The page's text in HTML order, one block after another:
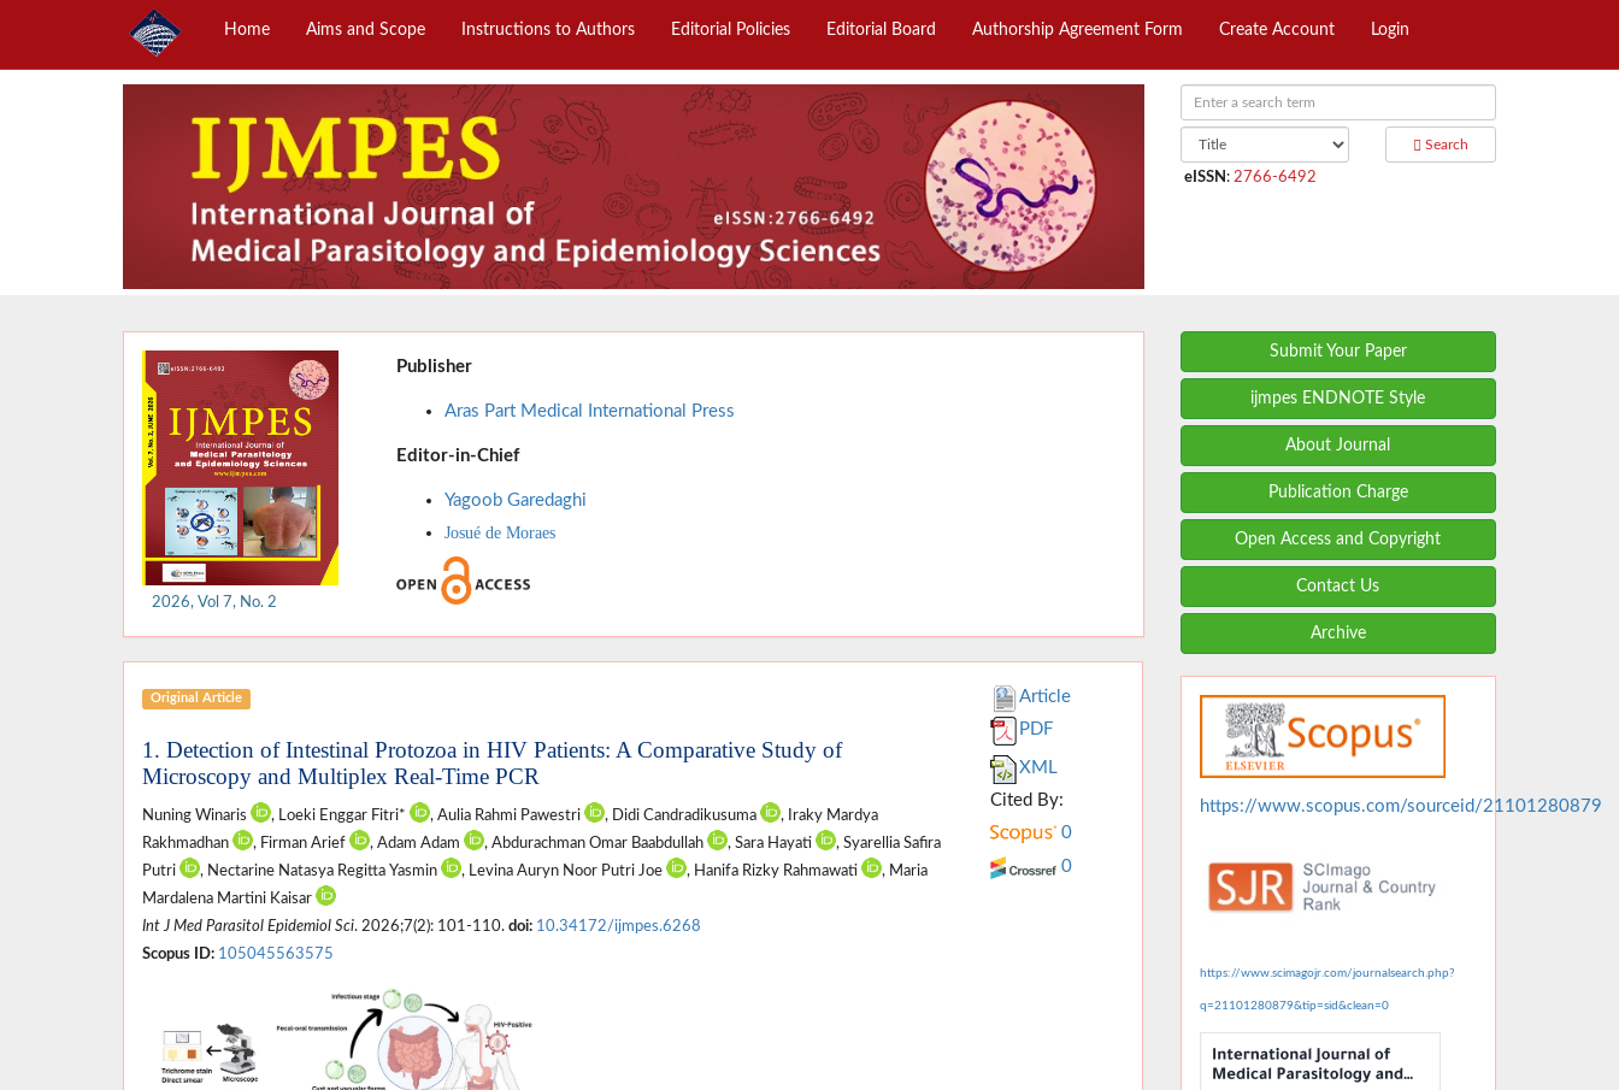
Home Aims and Scope Instructions to Authors Editorial Policies Editorial Board Authorship Agreement Form Create Account Login
Search
eISSN : 2766-6492
2026, Vol 7, No. 2
Publisher
Aras Part Medical International Press
Editor-in-Chief
Yagoob Garedaghi
Josué de Moraes
Original Article
1. Detection of Intestinal Protozoa in HIV Patients: A Comparative Study of
Microscopy and Multiplex Real-Time PCR
Nuning Winaris , Loeki Enggar Fitri* , Aulia Rahmi Pawestri , Didi Candradikusuma
, Iraky Mardya
Rakhmadhan
, Firman Arief , Adam Adam , Abdurachman Omar Baabdullah , Sara Hayati
, Syarellia Safira
Putri
, Nectarine Natasya Regitta Yasmin , Levina Auryn Noor Putri Joe , Hanifa Rizky Rahmawati
, Maria
Mardalena Martini Kaisar
Int J Med Parasitol Epidemiol Sci. 2026;7(2): 101-110. doi: 10.34172/ijmpes.6268
Scopus ID: 105045563575
Article
PDF
XML
Cited By:
0
0
Submit Your Paper
ijmpes ENDNOTE Style
About Journal
Publication Charge
Open Access and Copyright
Contact Us
Archive
https://www.scopus.com/sourceid/21101280879
https://www.scimagojr.com/journalsearch.php?
q=21101280879&tip=sid&clean=0